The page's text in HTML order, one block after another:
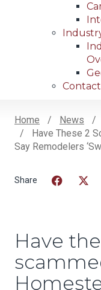
Home News
Have These 2
Say Remodelers
Have